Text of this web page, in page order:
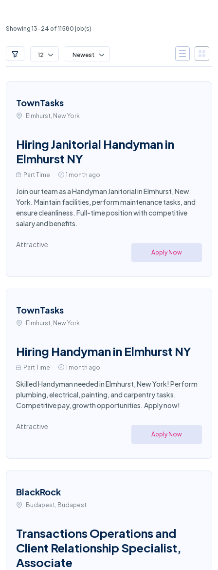
Showing 13-24 of 11580 job(s)
12 Newest
TownTasks
Elmhurst, New York
Hiring Janitorial Handyman in
Elmhurst NY
Part Time 1 month ago
Join our team as a Handyman Janitorial in Elmhurst, New
York. Maintain facilities, perform maintenance tasks, and
ensure cleanliness. Full-time position with competitive
salary and benefits.
Attractive
Apply Now
TownTasks
Elmhurst, New York
Hiring Handyman in Elmhurst NY
Part Time 1 month ago
Skilled Handyman needed in Elmhurst, New York! Perform
plumbing, electrical, painting, and carpentry tasks.
Competitive pay, growth opportunities. Apply now!
Attractive
Apply Now
BlackRock
Budapest, Budapest
Transactions Operations and
Client Relationship Specialist,
Associate